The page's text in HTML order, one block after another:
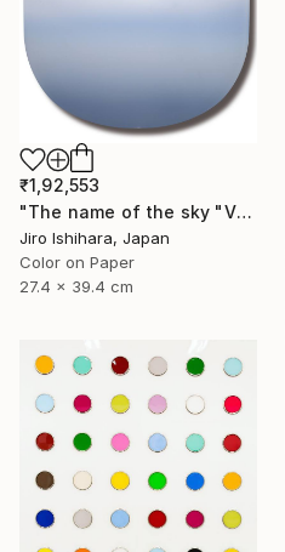
₹1,92,553
"The name of the sky "VN302_16MAY2023" - Limited Edition 2 of 3" Photograph
Jiro Ishihara, Japan
Color on Paper
27.4 x 39.4 cm